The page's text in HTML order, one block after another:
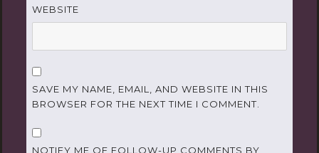
WEBSITE
SAVE MY NAME, EMAIL, AND WEBSITE IN THIS
BROWSER FOR THE NEXT TIME I COMMENT.
NOTIFY ME OF FOLLOW-UP COMMENTS BY